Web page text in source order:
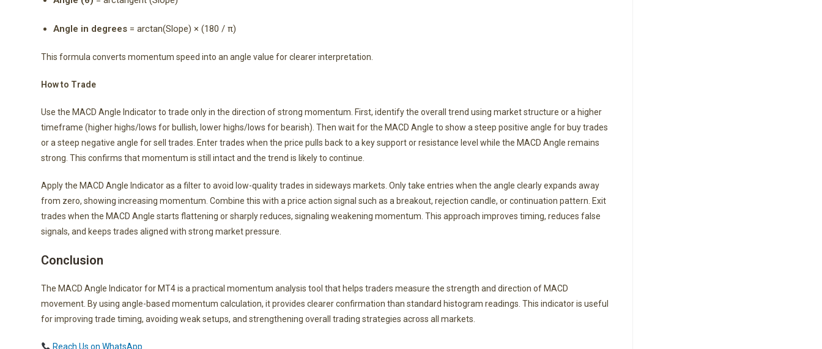
Angle in degrees = arctan(Slope) × (180 / π)
This formula converts momentum speed into an angle value for clearer interpretation.
How to Trade
Use the MACD Angle Indicator to trade only in the direction of strong momentum. First, identify the overall trend using market structure or a higher
timeframe (higher highs/lows for bullish, lower highs/lows for bearish). Then wait for the MACD Angle to show a steep positive angle for buy trades
or a steep negative angle for sell trades. Enter trades when the price pulls back to a key support or resistance level while the MACD Angle remains
strong. This confirms that momentum is still intact and the trend is likely to continue.
Apply the MACD Angle Indicator as a filter to avoid low-quality trades in sideways markets. Only take entries when the angle clearly expands away
from zero, showing increasing momentum. Combine this with a price action signal such as a breakout, rejection candle, or continuation pattern. Exit
trades when the MACD Angle starts flattening or sharply reduces, signaling weakening momentum. This approach improves timing, reduces false
signals, and keeps trades aligned with strong market pressure.
Conclusion
The MACD Angle Indicator for MT4 is a practical momentum analysis tool that helps traders measure the strength and direction of MACD
movement. By using angle-based momentum calculation, it provides clearer confirmation than standard histogram readings. This indicator is useful
for improving trade timing, avoiding weak setups, and strengthening overall trading strategies across all markets.
Reach Us on WhatsApp